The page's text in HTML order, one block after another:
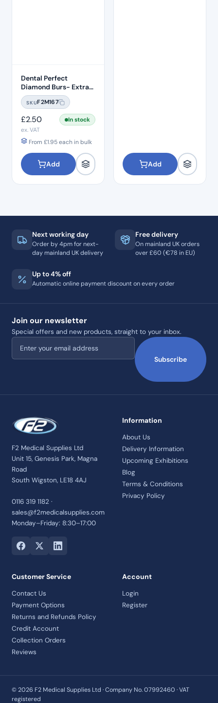
Dental Perfect
Diamond Burs- Extra
Shape Pear End EX-21
Standard Grit – ISO:
SKUF2M167
£2.50
In stock
ex. VAT
From £1.95each in bulk
Add Add
Next working day
Order by 4pm for next-
day mainland UK delivery
Free delivery
On mainland UK orders
over £60 (€78 in EU)
Up to 4% off
Automatic online payment discount on every order
Join our newsletter
Special offers and new products, straight to your inbox.
Email address
Subscribe
F2 Medical Supplies Ltd
Unit 15, Genesis Park, Magna
Road
South Wigston, LE18 4AJ
0116 319 1182 ·
sales@f2medicalsupplies.com
Monday–Friday: 8:30–17:00
Information
About Us
Delivery Information
Upcoming Exhibitions
Blog
Terms & Conditions
Privacy Policy
Customer Service
Contact Us
Payment Options
Returns and Refunds Policy
Credit Account
Collection Orders
Reviews
Account
Login
Register
© 2026 F2 Medical Supplies Ltd · Company No. 07992460 · VAT
registered